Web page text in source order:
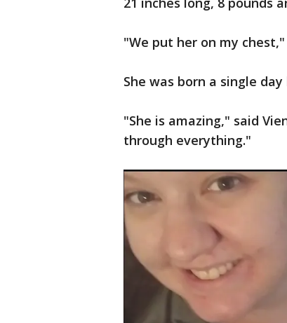
"We put her on my chest,"
She was born a single
"She is amazing," said
through everything."